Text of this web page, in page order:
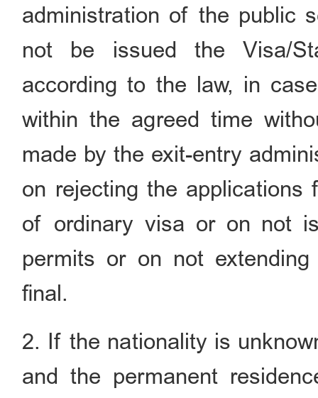
administration of the public
not be issued the Visa/
according to the law, in
within the agreed time
made by the exit-entry
on rejecting the applications
of ordinary visa or on not
permits or on not
final.
2. If the nationality is
and the permanent